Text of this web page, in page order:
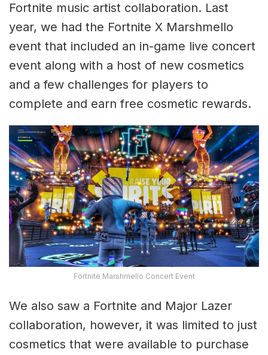
Fortnite music artist collaboration. Last
year, we had the Fortnite X Marshmello
event that included an in-game live concert
event along with a host of new cosmetics
and a few challenges for players to
complete and earn free cosmetic rewards.
Fortnite Marshmello Concert Event
We also saw a Fortnite and Major Lazer
collaboration, however, it was limited to just
cosmetics that were available to purchase